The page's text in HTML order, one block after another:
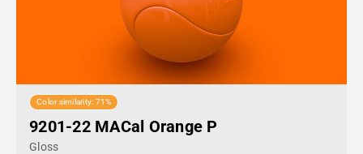
Color similarity: 71%
9201-22 MACal Orange P
Gloss